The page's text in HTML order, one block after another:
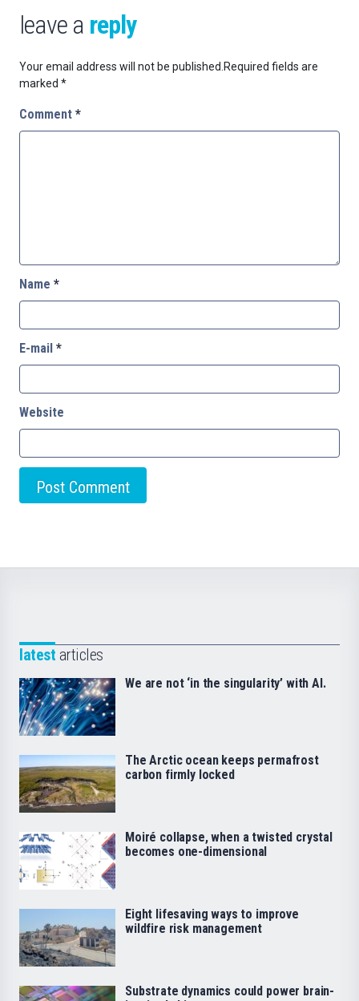
leave a reply
Your email address will not be published.Required fields are
marked *
Comment *
Name *
E-mail *
Website
latest articles
We are not ‘in the singularity’ with AI.
The Arctic ocean keeps permafrost
carbon firmly locked
Moiré collapse, when a twisted crystal
becomes one-dimensional
Eight lifesaving ways to improve
wildfire risk management
Substrate dynamics could power brain-